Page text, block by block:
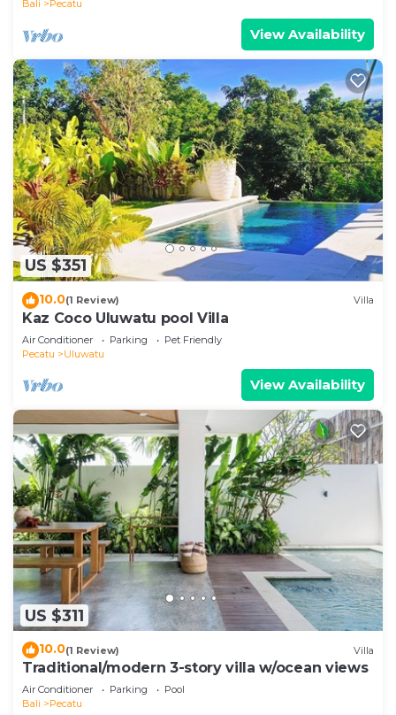
Bali Pecatu
View Availability
US $351
10.0(1 Review) Villa
Kaz Coco Uluwatu pool Villa
Air Conditioner Parking
Pet Friendly
Pecatu
Uluwatu
View Availability
US $311
10.0(1 Review) Villa
Traditional/modern 3-story villa w/ocean views
Air Conditioner Parking
Pool
Bali
Pecatu